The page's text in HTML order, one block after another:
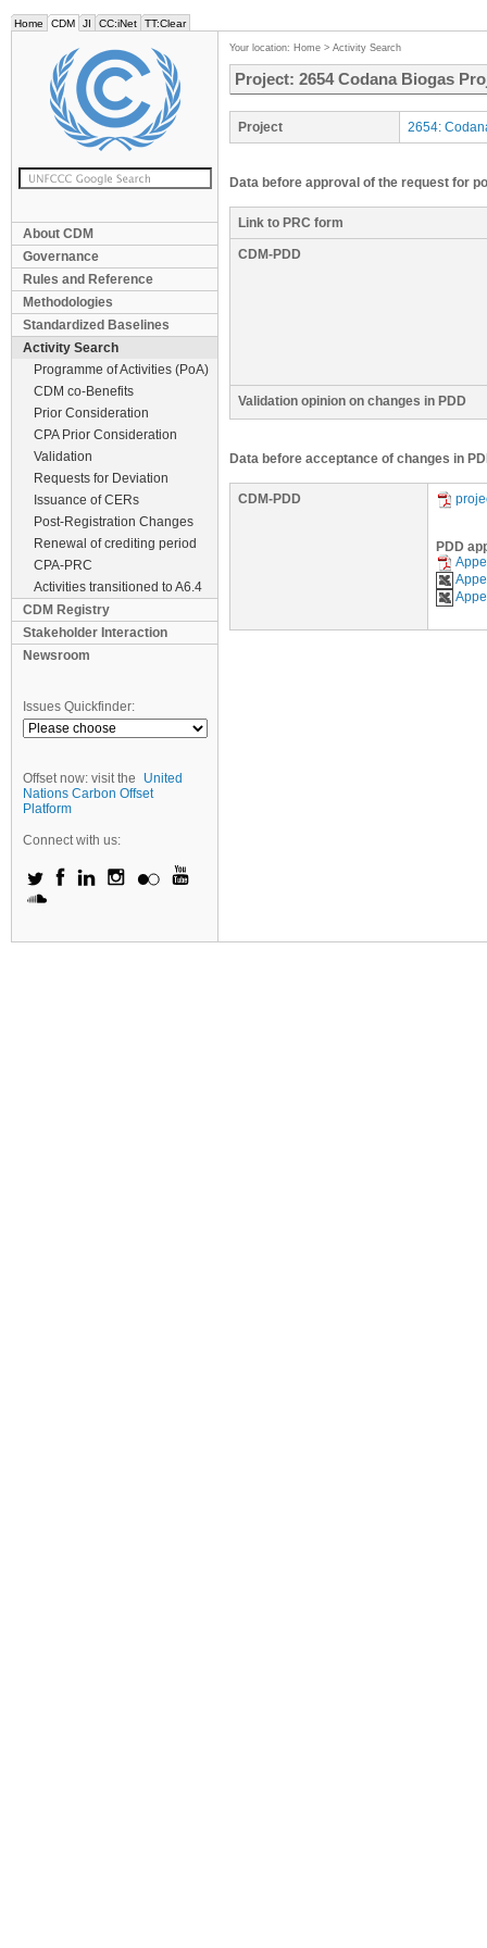
Home CDM JI CC:iNet TT:Clear
About CDM
Governance
Rules and Reference
Methodologies
Standardized Baselines
Activity Search
Programme of Activities (PoA)
CDM co-Benefits
Prior Consideration
CPA Prior Consideration
Validation
Requests for Deviation
Issuance of CERs
Post-Registration Changes
Renewal of crediting period
CPA-PRC
Activities transitioned to A6.4
CDM Registry
Stakeholder Interaction
Newsroom
Issues Quickfinder:
Offset now: visit the
United
Nations Carbon Offset
Platform
Connect with us:
Your location: Home > Activity Search
Project: 2654 Codana Biogas
Project 2654:
Data before approval of the request for
Link to PRC form
CDM-PDD
Validation opinion on changes in PDD
Data before acceptance of changes in
CDM-PDD
PDD